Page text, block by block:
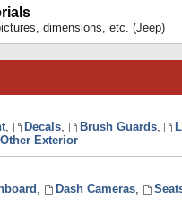
dimensions, etc. (Jeep)
, Decals, Brush Guards,
Other Exterior
, Dash Cameras,